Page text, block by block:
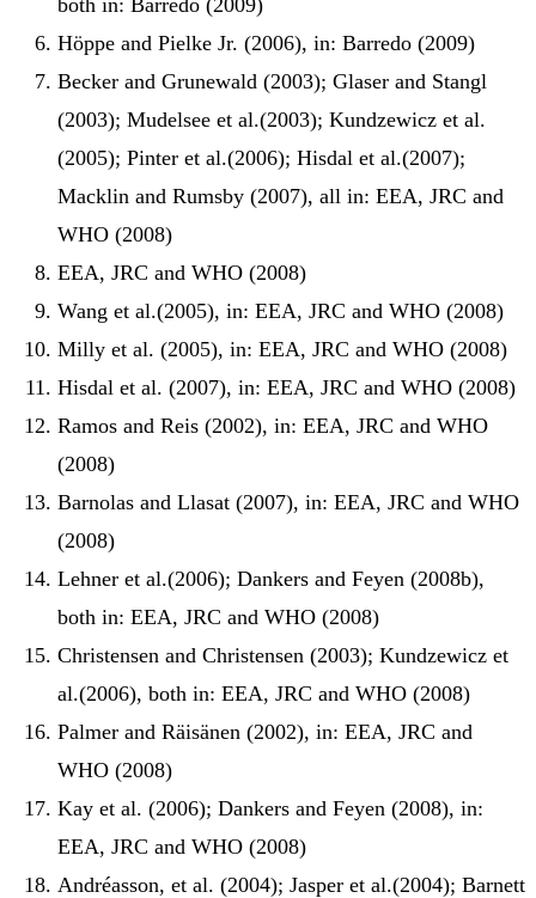
Höppe and Pielke Jr. (2006), in: Barredo (2009)
Becker and Grunewald (2003); Glaser and Stangl
(2003); Mudelsee et al.(2003); Kundzewicz et al.
(2005); Pinter et al.(2006); Hisdal et al.(2007);
Macklin and Rumsby (2007), all in: EEA, JRC and
WHO (2008)
EEA, JRC and WHO (2008)
Wang et al.(2005), in: EEA, JRC and WHO (2008)
Milly et al. (2005), in: EEA, JRC and WHO (2008)
Hisdal et al. (2007), in: EEA, JRC and WHO (2008)
Ramos and Reis (2002), in: EEA, JRC and WHO
(2008)
Barnolas and Llasat (2007), in: EEA, JRC and WHO
(2008)
Lehner et al.(2006); Dankers and Feyen (2008b),
both in: EEA, JRC and WHO (2008)
Christensen and Christensen (2003); Kundzewicz et
al.(2006), both in: EEA, JRC and WHO (2008)
Palmer and Räisänen (2002), in: EEA, JRC and
WHO (2008)
Kay et al. (2006); Dankers and Feyen (2008), in:
EEA, JRC and WHO (2008)
Andréasson, et al. (2004); Jasper et al.(2004); Barnett